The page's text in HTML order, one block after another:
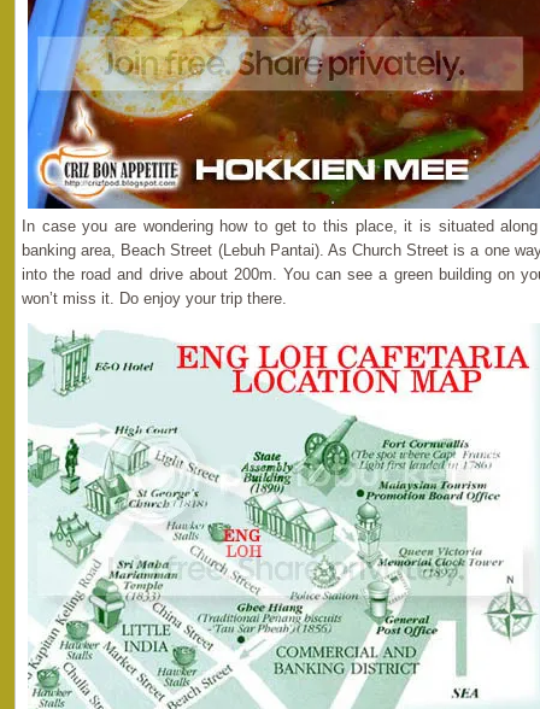
In case you are wondering how to get to this place, it is situated
banking area, Beach Street (Lebuh Pantai). As Church Street is a one
into the road and drive about 200m. You can see a green building on
won’t miss it. Do enjoy your trip there.